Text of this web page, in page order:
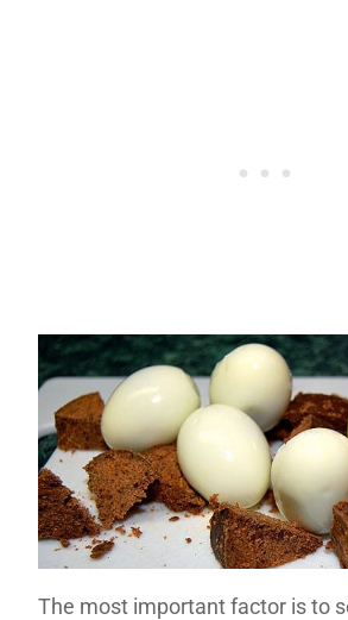
The most important factor is to